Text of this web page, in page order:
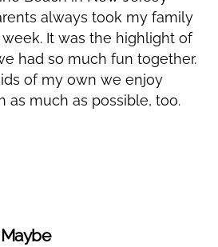
always took my family
It was the highlight of
had so much fun together.
of my own we enjoy
as much as possible, too.